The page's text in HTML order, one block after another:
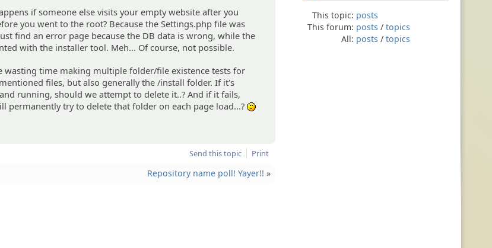
if someone else visits your empty website after you
you went to the root? Because the Settings.php file was
find an error page because the DB data is wrong, while the
with the installer tool. Meh... Of course, not possible.
wasting time making multiple folder/file existence tests for
files, but also generally the /install folder. If it's
running, should we attempt to delete it..? And if it fails,
permanently try to delete that folder on each page load...?
Send this topic Print
Repository name poll! Yayer!! »
This topic: posts
This forum: posts / topics
All: posts / topics